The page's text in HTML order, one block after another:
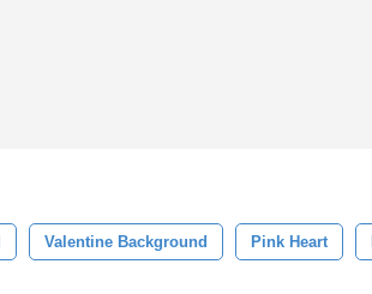
Valentine Background Pink Heart